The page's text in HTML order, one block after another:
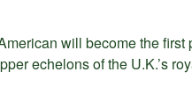
will become the
echelons of the U.K.’s